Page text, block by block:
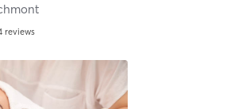
reviews